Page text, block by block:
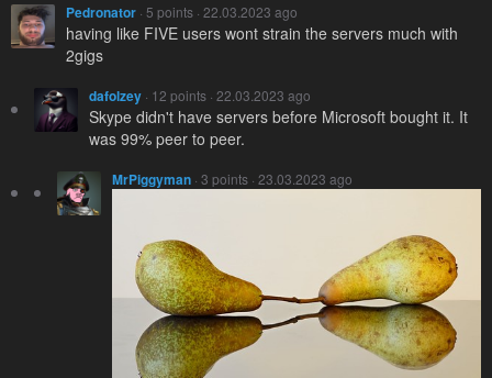
Pedronator · 5 points · 22.03.2023 ago
having like FIVE users wont strain the servers much with
2gigs
dafolzey · 12 points · 22.03.2023 ago
Skype didn't have servers before Microsoft bought it. It
was 99% peer to peer.
MrPiggyman · 3 points · 23.03.2023 ago